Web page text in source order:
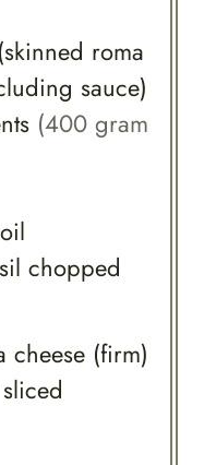
roma
sauce)
(400 gram
chopped
cheese (firm)